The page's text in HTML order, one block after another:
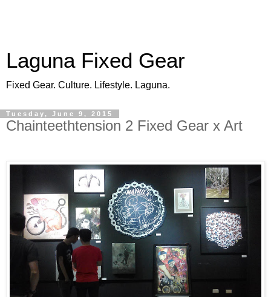
Laguna Fixed Gear
Fixed Gear. Culture. Lifestyle. Laguna.
Tuesday, June 9, 2015
Chainteethtension 2 Fixed Gear x Art